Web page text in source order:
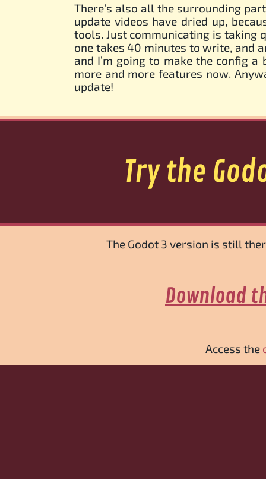
There’s also all the surrounding
update videos have dried up,
tools. Just communicating is taking
one takes 40 minutes to write, and
and I’m going to make the config
more and more features now.
update!
Try the
The Godot 3 version is still
Download
Access the